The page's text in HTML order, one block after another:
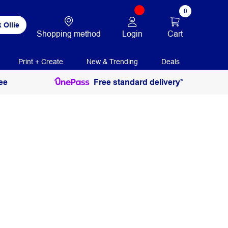
Ollie
Shopping method Login
0
Cart
Print + Create New & Trending Deals
Free standard delivery*